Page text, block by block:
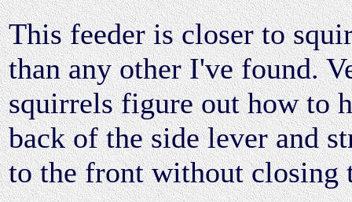
This feeder is closer to
than any other I've found.
squirrels figure out how to
back of the side lever and
to the front without closing